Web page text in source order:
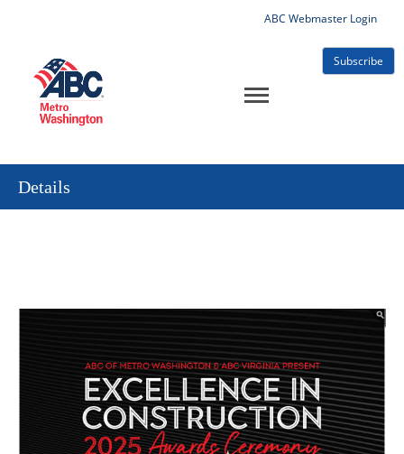
ABC Webmaster Login
Subscribe
Details